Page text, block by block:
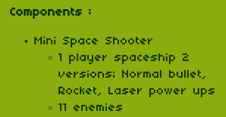
Components :
Mini Space Shooter
1 player spaceship 2
versions; Normal bullet,
Rocket, Laser power ups
11 enemies